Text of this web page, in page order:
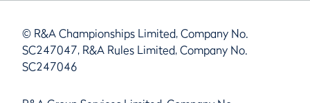
© R&A Championships Limited, Company No.
SC247047, R&A Rules Limited, Company No.
SC247046